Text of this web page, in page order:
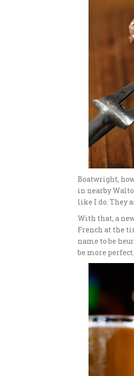
Boatwright,
in nearby
like I do. They
With that, a
French at the
name to be
be more perfect.